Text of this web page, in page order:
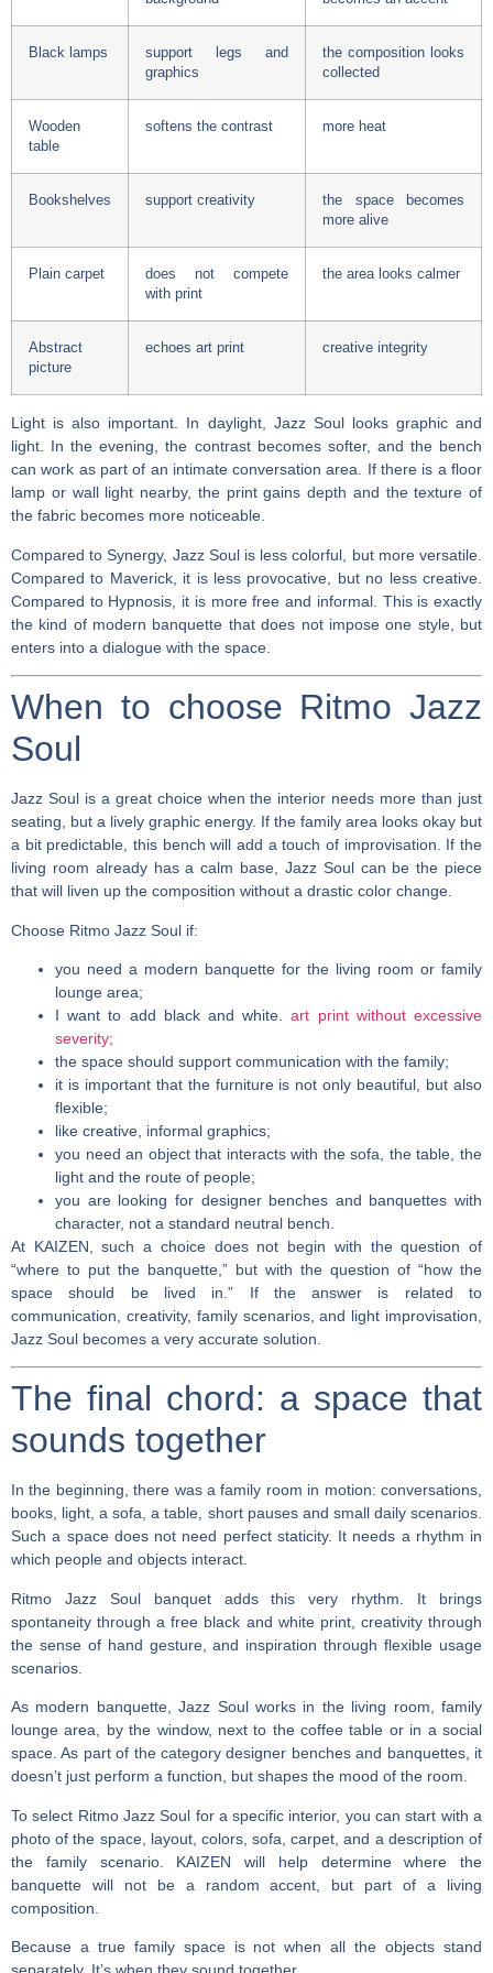
Black lamps
support legs and
graphics
the composition looks
collected
Wooden
table
softens the contrast more heat
Bookshelves support creativity
the space becomes
more alive
Plain carpet
does not compete
with print
the area looks calmer
Abstract
picture
echoes art print creative integrity
Light is also important. In daylight, Jazz Soul looks graphic and
light. In the evening, the contrast becomes softer, and the bench
can work as part of an intimate conversation area. If there is a floor
lamp or wall light nearby, the print gains depth and the texture of
the fabric becomes more noticeable.
Compared to Synergy, Jazz Soul is less colorful, but more versatile.
Compared to Maverick, it is less provocative, but no less creative.
Compared to Hypnosis, it is more free and informal. This is exactly
the kind of modern banquette that does not impose one style, but
enters into a dialogue with the space.
When to choose Ritmo Jazz
Soul
Jazz Soul is a great choice when the interior needs more than just
seating, but a lively graphic energy. If the family area looks okay but
a bit predictable, this bench will add a touch of improvisation. If the
living room already has a calm base, Jazz Soul can be the piece
that will liven up the composition without a drastic color change.
Choose Ritmo Jazz Soul if:
you need a modern banquette for the living room or family
lounge area;
I want to add black and white.art print without excessive
severity;
the space should support communication with the family;
it is important that the furniture is not only beautiful, but also
flexible;
like creative, informal graphics;
you need an object that interacts with the sofa, the table, the
light and the route of people;
you are looking for designer benches and banquettes with
character, not a standard neutral bench.
At KAIZEN, such a choice does not begin with the question of
“where to put the banquette,” but with the question of “how the
space should be lived in.” If the answer is related to
communication, creativity, family scenarios, and light improvisation,
Jazz Soul becomes a very accurate solution.
The final chord: a space that
sounds together
In the beginning, there was a family room in motion: conversations,
books, light, a sofa, a table, short pauses and small daily scenarios.
Such a space does not need perfect staticity. It needs a rhythm in
which people and objects interact.
Ritmo Jazz Soul banquetadds this very rhythm. It brings
spontaneity through a free black and white print, creativity through
the sense of hand gesture, and inspiration through flexible usage
scenarios.
As modern banquette, Jazz Soul works in the living room, family
lounge area, by the window, next to the coffee table or in a social
space. As part of the categorydesigner benches and banquettes, it
doesn’t just perform a function, but shapes the mood of the room.
To select Ritmo Jazz Soul for a specific interior, you can start with a
photo of the space, layout, colors, sofa, carpet, and a description of
the family scenario. KAIZEN will help determine where the
banquette will not be a random accent, but part of a living
composition.
Because a true family space is not when all the objects stand